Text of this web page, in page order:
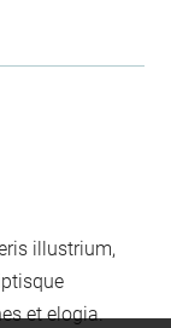
illustrium,
et elogia.